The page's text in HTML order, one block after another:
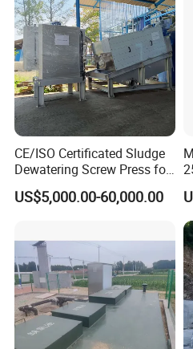
CE/ISO Certificated Sludge
Dewatering Screw Press for
Oily Sludge /POME/Oilfield
US$5,000.00-60,000.00